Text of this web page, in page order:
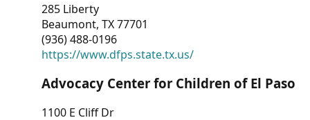
285 Liberty
Beaumont, TX 77701
(936) 488-0196
https://www.dfps.state.tx.us/
Advocacy Center for Children of El Paso
1100 E Cliff Dr